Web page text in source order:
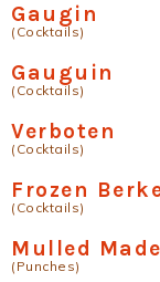
Gaugin
(Cocktails)
Gauguin
(Cocktails)
Verboten
(Cocktails)
Frozen
(Cocktails)
Mulled
(Punches)